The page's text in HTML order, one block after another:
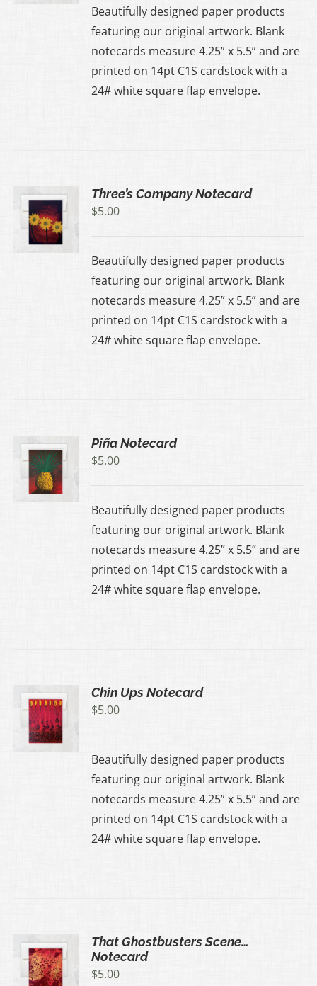
Beautifully designed paper products
featuring our original artwork. Blank
notecards measure 4.25” x 5.5” and are
printed on 14pt C1S cardstock with a
24# white square flap envelope.
Three’s Company Notecard
$5.00
Beautifully designed paper products
featuring our original artwork. Blank
notecards measure 4.25” x 5.5” and are
printed on 14pt C1S cardstock with a
24# white square flap envelope.
Piña Notecard
$5.00
Beautifully designed paper products
featuring our original artwork. Blank
notecards measure 4.25” x 5.5” and are
printed on 14pt C1S cardstock with a
24# white square flap envelope.
Chin Ups Notecard
$5.00
Beautifully designed paper products
featuring our original artwork. Blank
notecards measure 4.25” x 5.5” and are
printed on 14pt C1S cardstock with a
24# white square flap envelope.
That Ghostbusters Scene…
Notecard
$5.00